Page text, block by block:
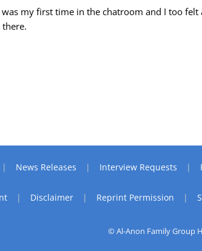
was my first time in the chatroom and I too
there.
News Releases Interview Requests
Disclaimer Reprint Permission
© Al-Anon Family Group